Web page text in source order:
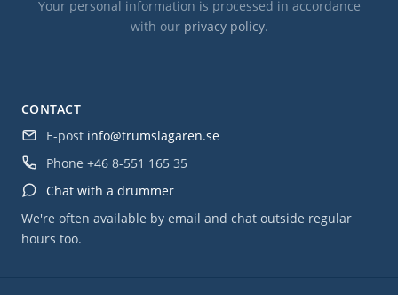
CONTACT
E-post info@trumslagaren.se
Phone +46 8-551 165 35
Chat with a drummer
We're often available by email and chat outside regular
hours too.
Your personal information is processed in accordance
with our privacy policy.